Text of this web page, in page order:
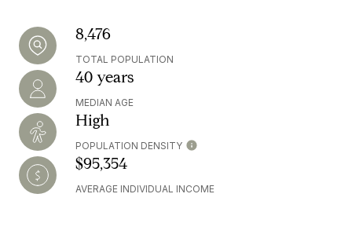
8,476
TOTAL POPULATION
40 years
MEDIAN AGE
High
POPULATION DENSITY
$95,354
AVERAGE INDIVIDUAL INCOME